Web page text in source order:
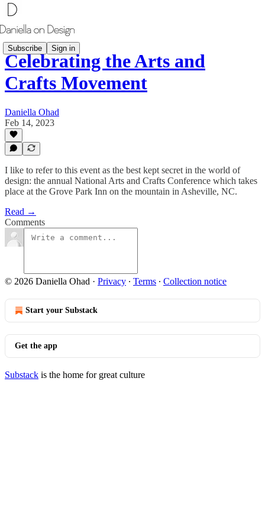
Subscribe Sign in
Celebrating the Arts and
Crafts Movement
Daniella Ohad
Feb 14, 2023
I like to refer to this event as the best kept secret in the world of
design: the annual National Arts and Crafts Conference which takes
place at the Grove Park Inn on the mountain in Asheville, NC.
Read →
Comments
© 2026 Daniella Ohad · Privacy ∙ Terms ∙ Collection notice
Start your Substack
Get the app
Substack is the home for great culture